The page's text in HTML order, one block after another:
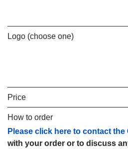
Logo (choose one)
Price
How to order
Please click here to contact
with your order or to discuss